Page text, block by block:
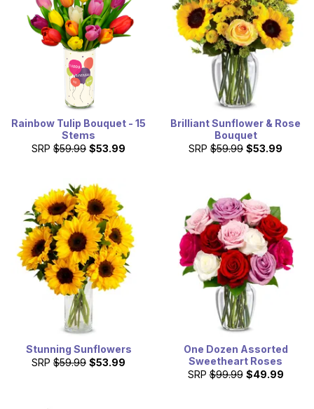
Rainbow Tulip Bouquet - 15
Stems
SRP $59.99 $53.99
Brilliant Sunflower & Rose
Bouquet
SRP $59.99 $53.99
Stunning Sunflowers
SRP $59.99 $53.99
One Dozen Assorted
Sweetheart Roses
SRP $99.99 $49.99